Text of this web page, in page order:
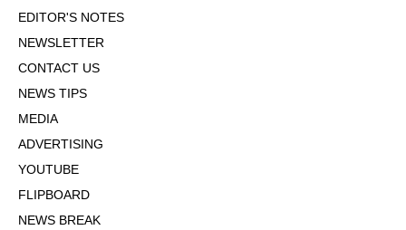
EDITOR'S NOTES
NEWSLETTER
CONTACT US
NEWS TIPS
MEDIA
ADVERTISING
YOUTUBE
FLIPBOARD
NEWS BREAK